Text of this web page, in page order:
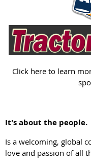
Click here to learn
It's about the people.
Is a welcoming, global
love and passion of all